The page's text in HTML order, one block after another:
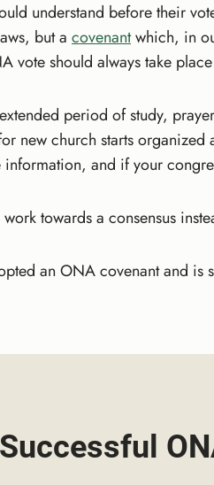
understand before their
but a covenantwhich, in
vote should always take
period of study,
new church starts
and if your
towards a consensus
an ONA covenant and is